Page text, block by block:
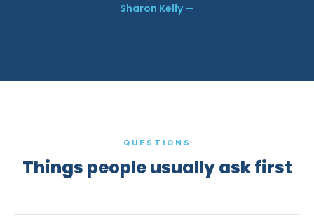
Sharon Kelly —
QUESTIONS
Things people usually ask first